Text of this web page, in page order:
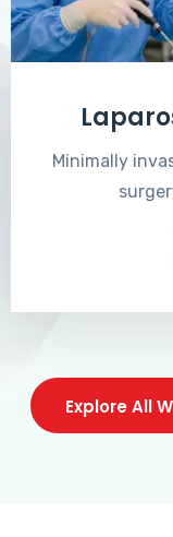
Minimally
Explore All